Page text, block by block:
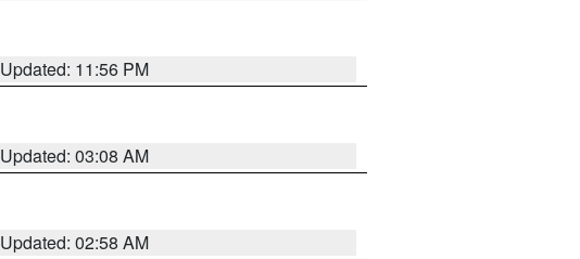
Updated: 11:56 PM
Updated: 03:08 AM
Updated: 02:58 AM